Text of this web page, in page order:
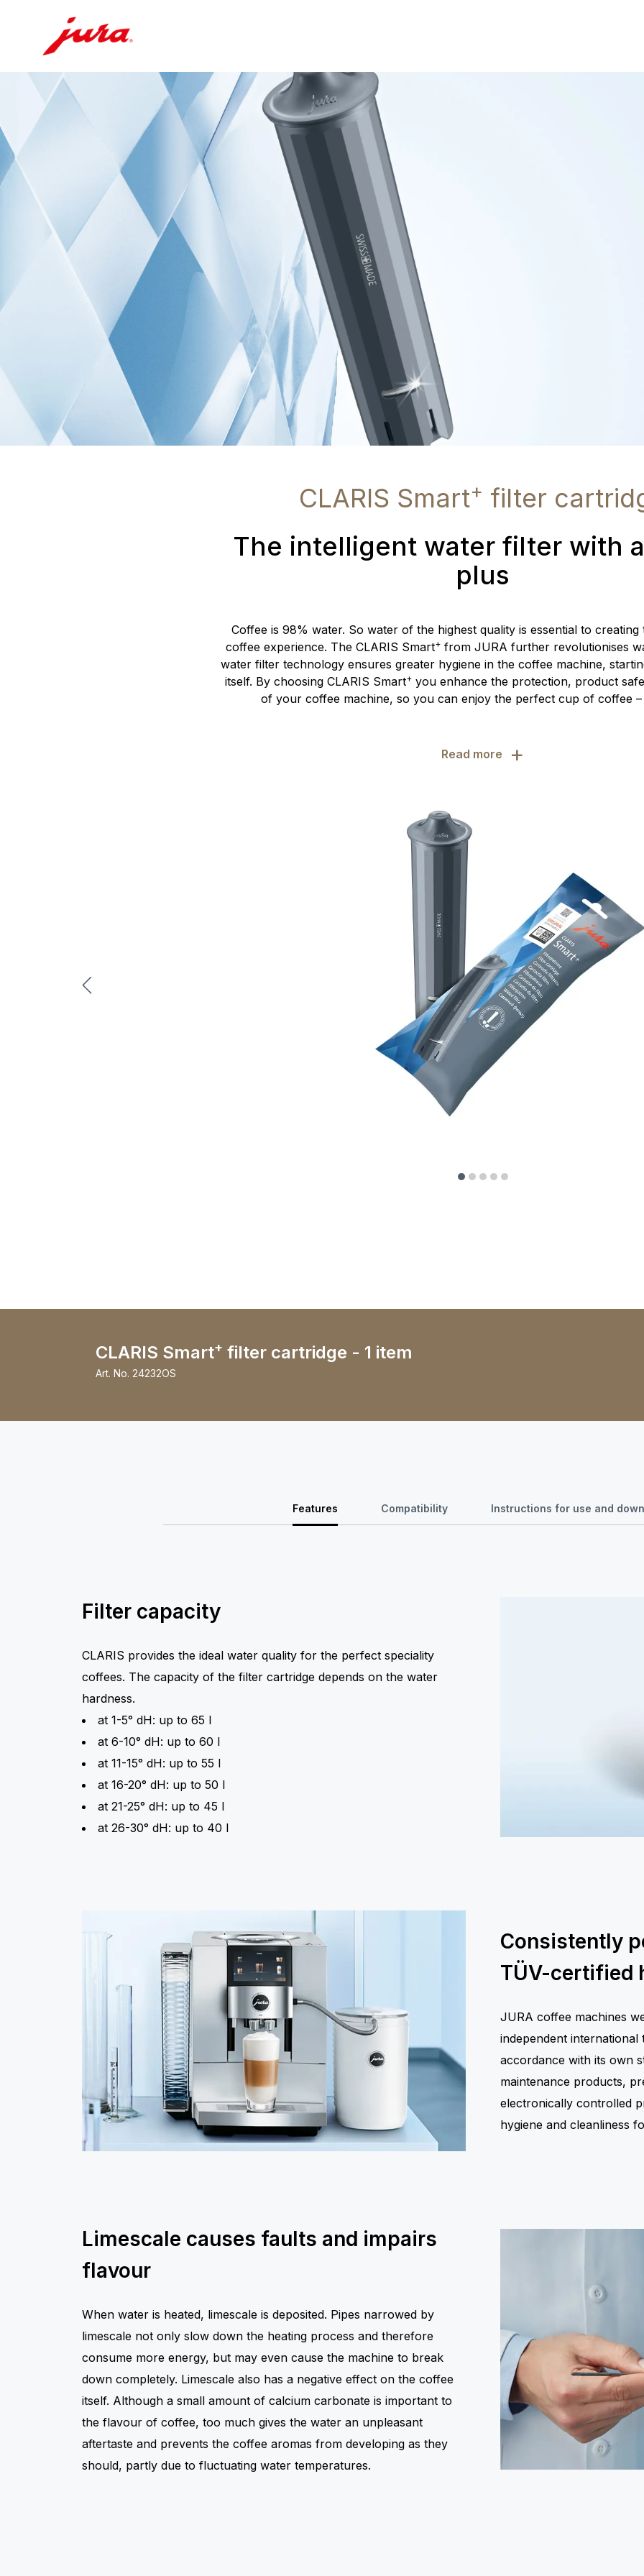
CLARIS Smart+ filter
The intelligent water filter with
plus
Coffee is 98% water. So water of the highest quality is essential to creating
coffee experience. The CLARIS Smart+ from JURA further revolutionises
water filter technology ensures greater hygiene in the coffee machine,
itself. By choosing CLARIS Smart+ you enhance the protection, product
of your coffee machine, so you can enjoy the perfect cup of coffee –
Read more +
CLARIS Smart+ filter cartridge - 1 item
Art. No. 24232OS
Features Compatibility Instructions for use and
Filter capacity
CLARIS provides the ideal water quality for the perfect speciality
coffees. The capacity of the filter cartridge depends on the water
hardness.
at 1-5° dH: up to 65 l
at 6-10° dH: up to 60 l
at 11-15° dH: up to 55 l
at 16-20° dH: up to 50 l
at 21-25° dH: up to 45 l
at 26-30° dH: up to 40 l
Consistently
TÜV-certified
JURA coffee machines
independent international
accordance with its own
maintenance products,
electronically controlled
hygiene and cleanliness
Limescale causes faults and impairs
flavour
When water is heated, limescale is deposited. Pipes narrowed by
limescale not only slow down the heating process and therefore
consume more energy, but may even cause the machine to break
down completely. Limescale also has a negative effect on the coffee
itself. Although a small amount of calcium carbonate is important to
the flavour of coffee, too much gives the water an unpleasant
aftertaste and prevents the coffee aromas from developing as they
should, partly due to fluctuating water temperatures.